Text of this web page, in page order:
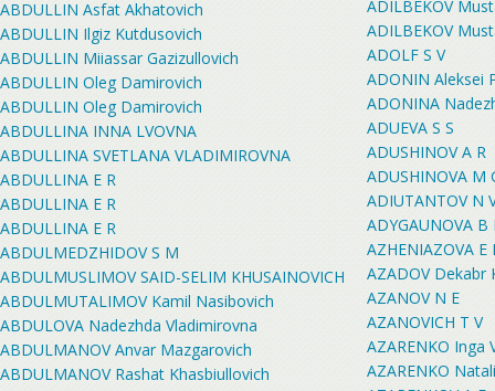
ABDULLIN Asfat Akhatovich
ABDULLIN Ilgiz Kutdusovich
ABDULLIN Miiassar Gazizullovich
ABDULLIN Oleg Damirovich
ABDULLIN Oleg Damirovich
ABDULLINA INNA LVOVNA
ABDULLINA SVETLANA VLADIMIROVNA
ABDULLINA E R
ABDULLINA E R
ABDULLINA E R
ABDULMEDZHIDOV S M
ABDULMUSLIMOV SAID-SELIM KHUSAINOVICH
ABDULMUTALIMOV Kamil Nasibovich
ABDULOVA Nadezhda Vladimirovna
ABDULMANOV Anvar Mazgarovich
ABDULMANOV Rashat Khasbiullovich
ADILBEKOV
ADILBEKOV
ADOLF S V
ADONIN Aleksei
ADONINA
ADUEVA S S
ADUSHINOV A R
ADUSHINOVA M
ADIUTANTOV N
ADYGAUNOVA B
AZHENIAZOVA E
AZADOV Dekabr
AZANOV N E
AZANOVICH T V
AZARENKO Inga
AZARENKO